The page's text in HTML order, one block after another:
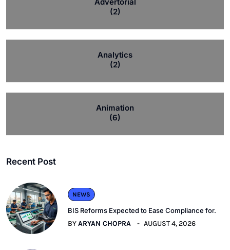
(2)
Analytics
(2)
Animation
(6)
Recent Post
NEWS
BIS Reforms Expected to Ease Compliance for.
BYARYAN CHOPRA AUGUST 4, 2026